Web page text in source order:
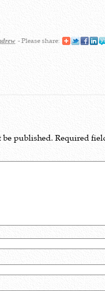
- Please share:
published. Required